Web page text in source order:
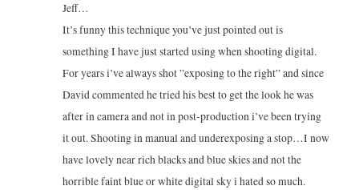
Jeff…
It’s funny this technique you’ve just pointed out is
something I have just started using when shooting digital.
For years i’ve always shot ”exposing to the right” and since
David commented he tried his best to get the look he was
after in camera and not in post-production i’ve been trying
it out. Shooting in manual and underexposing a stop…I now
have lovely near rich blacks and blue skies and not the
horrible faint blue or white digital sky i hated so much.